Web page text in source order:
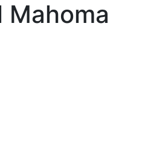
Mahoma